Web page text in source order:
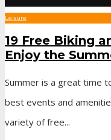
Leisure
19 Free Biking
Enjoy the
Summer is a great time
best events and
variety of free...